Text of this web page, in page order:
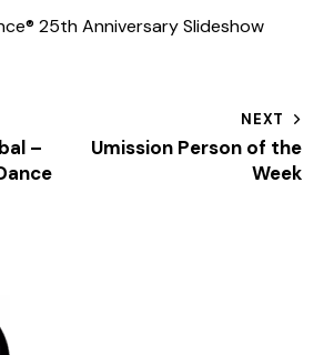
25th Anniversary Slideshow
–
NEXT
Umission Person of the
Week